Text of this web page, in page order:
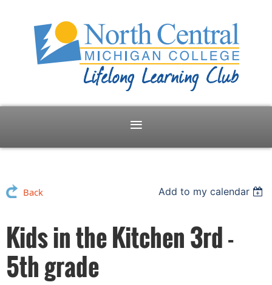
Back Add to my calendar
Kids in the Kitchen 3rd -
5th grade